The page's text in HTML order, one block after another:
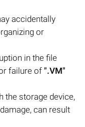
accidentally
or
in the file
failure of ".VM"
the storage device,
can result